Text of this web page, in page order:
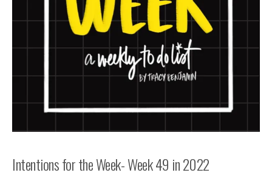
Intentions for the Week- Week 49 in 2022